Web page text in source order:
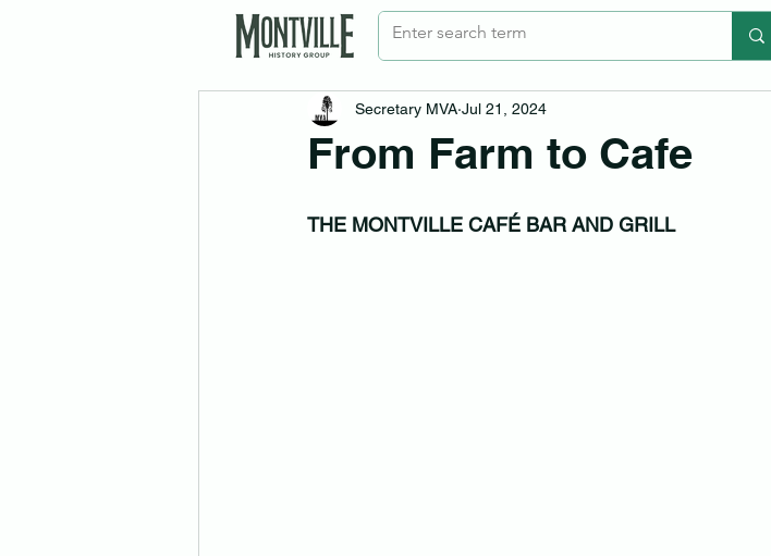
From Farm to Cafe
Secretary MVA Jul 21, 2024
THE MONTVILLE CAFÉ BAR AND GRILL